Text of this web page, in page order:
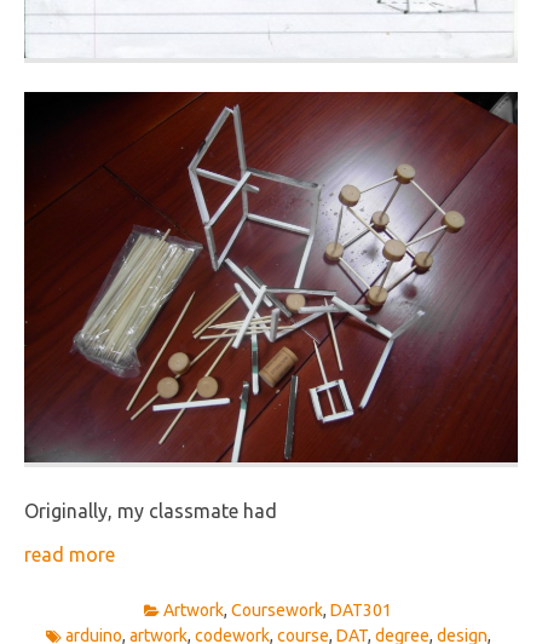
Originally, my classmate had
read more
Artwork, Coursework, DAT301
arduino, artwork, codework, course, DAT, degree, design,